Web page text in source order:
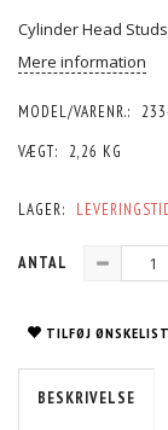
Cylinder Head
Mere information
MODEL/VARENR.:
VÆGT:
2,26 KG
LAGER:
ANTAL
TILFØJ
BESKRIVELSE